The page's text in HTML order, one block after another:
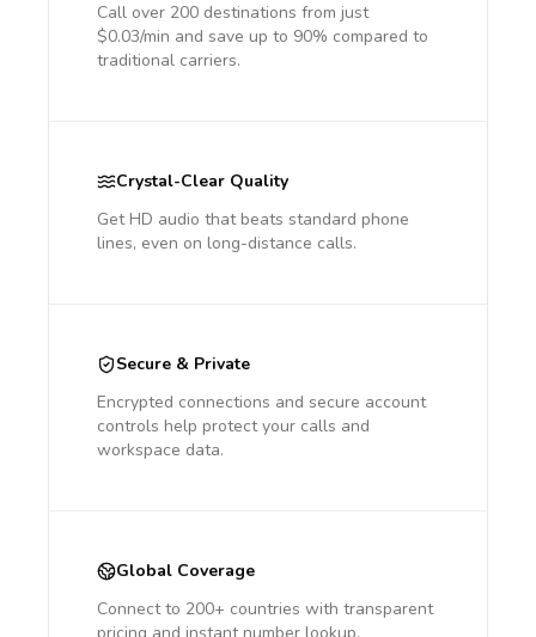
Call over 200 destinations from just
$0.03/min and save up to 90% compared to
traditional carriers.
Crystal-Clear Quality
Get HD audio that beats standard phone
lines, even on long-distance calls.
Secure & Private
Encrypted connections and secure account
controls help protect your calls and
workspace data.
Global Coverage
Connect to 200+ countries with transparent